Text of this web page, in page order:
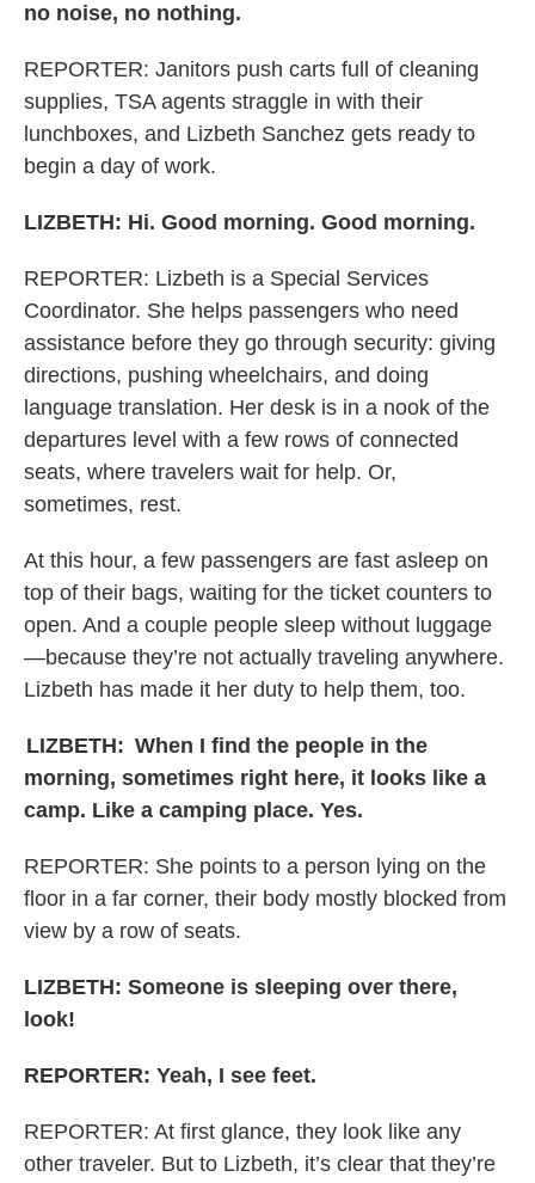
no noise, no nothing.
REPORTER: Janitors push carts full of cleaning
supplies, TSA agents straggle in with their
lunchboxes, and Lizbeth Sanchez gets ready to
begin a day of work.
LIZBETH: Hi. Good morning. Good morning.
REPORTER: Lizbeth is a Special Services
Coordinator. She helps passengers who need
assistance before they go through security: giving
directions, pushing wheelchairs, and doing
language translation. Her desk is in a nook of the
departures level with a few rows of connected
seats, where travelers wait for help. Or,
sometimes, rest.
At this hour, a few passengers are fast asleep on
top of their bags, waiting for the ticket counters to
open. And a couple people sleep without luggage
—because they’re not actually traveling anywhere.
Lizbeth has made it her duty to help them, too.
LIZBETH: When I find the people in the
morning, sometimes right here, it looks like a
camp. Like a camping place. Yes.
REPORTER: She points to a person lying on the
floor in a far corner, their body mostly blocked from
view by a row of seats.
LIZBETH: Someone is sleeping over there,
look!
REPORTER: Yeah, I see feet.
REPORTER: At first glance, they look like any
other traveler. But to Lizbeth, it’s clear that they’re